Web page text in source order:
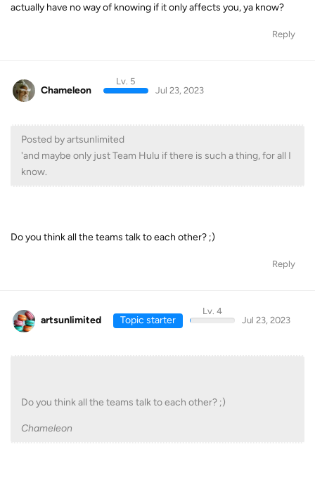
actually have no way of knowing if it only affects you, ya know?
Reply
Chameleon
Lv. 5
Jul 23, 2023
Posted by artsunlimited
'and maybe only just Team Hulu if there is such a thing, for all I
know.
Do you think all the teams talk to each other? ;)
Reply
artsunlimited Topic starter
Lv. 4
Jul 23, 2023
Do you think all the teams talk to each other? ;)
Chameleon